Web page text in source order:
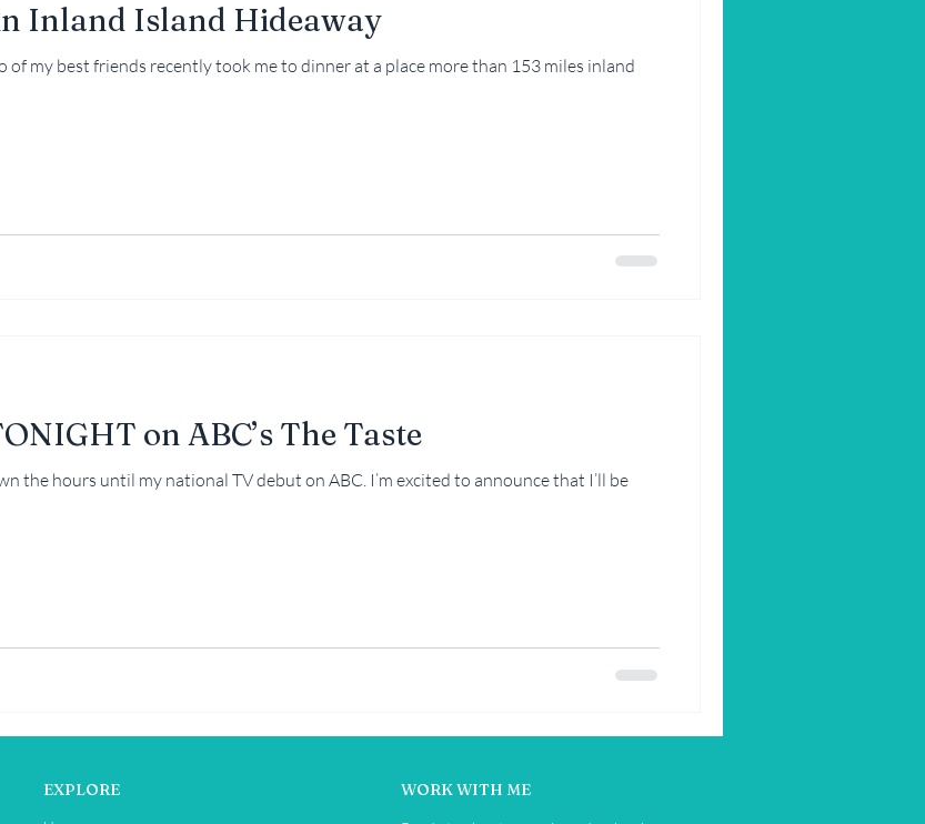
Inland Island Hideaway
on ABC’s The Taste
the hours until my national TV debut on ABC. I’m excited to announce that I’ll be
EXPLORE WORK WITH ME